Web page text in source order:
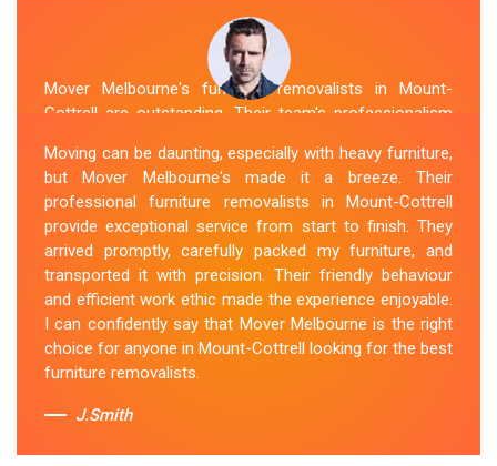
Mover Melbourne's furniture removalists in Mount-
Cottrell are outstanding. Their team's professionalism
They handled my furniture with the utmost care and
ensured its safe and timely delivery. Mover Melbourne
has set the bar high for furniture removal services in
Mount-Cottrell. I highly recommend their services to
anyone in need of reliable and efficientFurniture
Movers.
Sue Berit
Moving can be daunting, especially with heavy furniture,
but Mover Melbourne's made it a breeze. Their
professional furniture removalists in Mount-Cottrell
provide exceptional service from start to finish. They
arrived promptly, carefully packed my furniture, and
transported it with precision. Their friendly behaviour
and efficient work ethic made the experience enjoyable.
I can confidently say that Mover Melbourne is the right
choice for anyone in Mount-Cottrell looking for the best
furniture removalists.
J.Smith